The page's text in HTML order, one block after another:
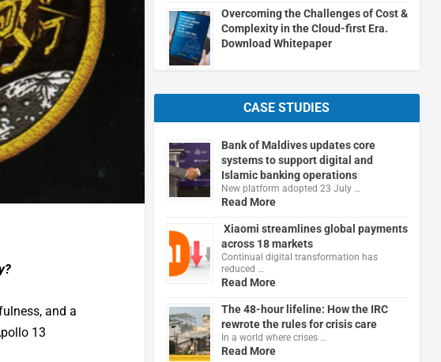
and a
13
Overcoming the Challenges of Cost &
Complexity in the Cloud-first Era.
Download Whitepaper
CASE STUDIES
Bank of Maldives updates core
systems to support digital and
Islamic banking operations
New platform adopted 23 July …
Read More
Xiaomi streamlines global payments
across 18 markets
Continual digital transformation has
reduced …
Read More
The 48-hour lifeline: How the IRC
rewrote the rules for crisis care
In a world where crises …
Read More